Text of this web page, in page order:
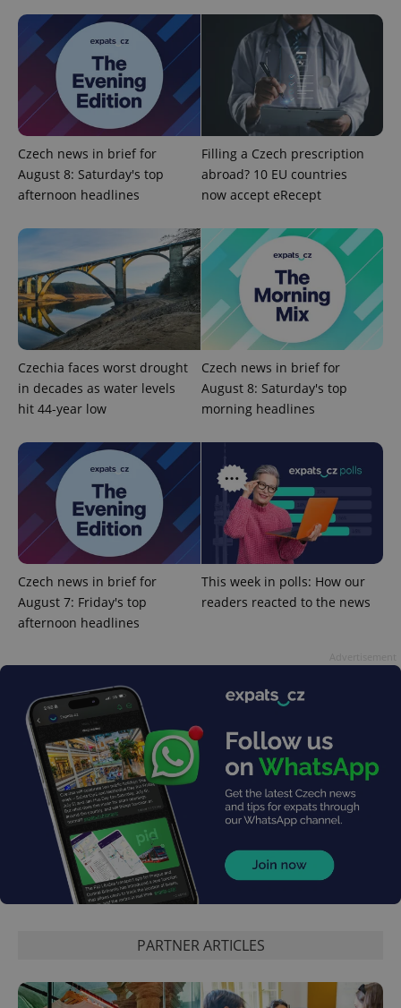
Czech news in brief for
August 8: Saturday's top
afternoon headlines
Filling a Czech prescription
abroad? 10 EU countries
now accept eRecept
Czechia faces worst drought
in decades as water levels
hit 44-year low
Czech news in brief for
August 8: Saturday's top
morning headlines
Czech news in brief for
August 7: Friday's top
afternoon headlines
This week in polls: How our
readers reacted to the news
PARTNER ARTICLES